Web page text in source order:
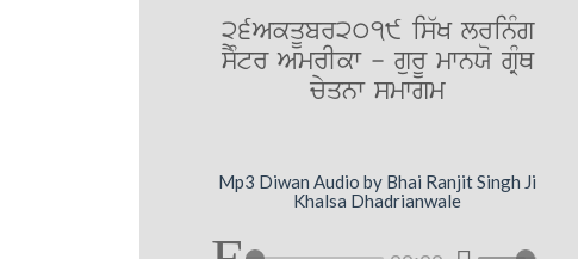
26AkqUbr2019 is`K lrinMg
sYMtr AmrIkw - gurU mwnXo gRMQ
cyqnw smwgm
Mp3 Diwan Audio by Bhai Ranjit Singh Ji
Khalsa Dhadrianwale